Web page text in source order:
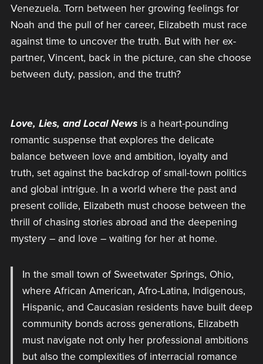
Venezuela. Torn between her growing feelings for
Noah and the pull of her career, Elizabeth must race
against time to uncover the truth. But with her ex-
partner, Vincent, back in the picture, can she choose
between duty, passion, and the truth?
Love, Lies, and Local Newsis a heart-pounding
romantic suspense that explores the delicate
balance between love and ambition, loyalty and
truth, set against the backdrop of small-town politics
and global intrigue. In a world where the past and
present collide, Elizabeth must choose between the
thrill of chasing stories abroad and the deepening
mystery – and love – waiting for her at home.
In the small town of Sweetwater Springs, Ohio,
where African American, Afro-Latina, Indigenous,
Hispanic, and Caucasian residents have built deep
community bonds across generations, Elizabeth
must navigate not only her professional ambitions
but also the complexities of interracial romance